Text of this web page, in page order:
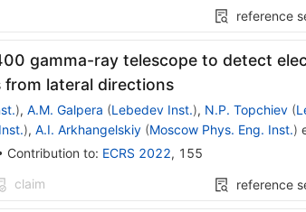
reference
gamma-ray telescope to detect
from lateral directions
), A.M. Galpera (Lebedev Inst.), N.P. Topchiev (
), A.I. Arkhangelskiy (Moscow Phys. Eng. Inst.)
Contribution to: ECRS 2022, 155
claim reference